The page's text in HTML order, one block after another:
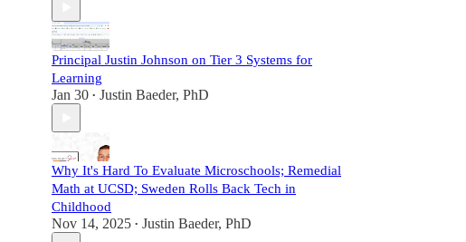
Principal Justin Johnson on Tier 3 Systems for
Learning
Jan 30 • Justin Baeder, PhD
Why It's Hard To Evaluate Microschools; Remedial
Math at UCSD; Sweden Rolls Back Tech in
Childhood
Nov 14, 2025 • Justin Baeder, PhD